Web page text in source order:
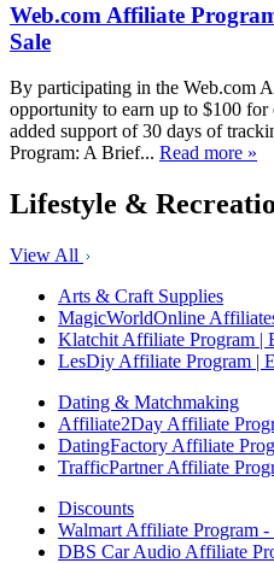
Web.com Affiliate
Sale
By participating in the Web.com
opportunity to earn up to $100 for
added support of 30 days of
Program: A Brief... Read more »
Lifestyle &
View All
Arts & Craft Supplies
MagicWorldOnline
Klatchit Affiliate Program |
LesDiy Affiliate Program |
Dating & Matchmaking
Affiliate2Day Affiliate
DatingFactory Affiliate
TrafficPartner Affiliate
Discounts
Walmart Affiliate Program
DBS Car Audio Affiliate